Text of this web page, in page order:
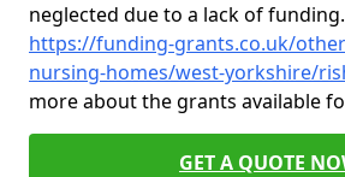
neglected due to a lack of
https://funding-grants.co.uk/
nursing-homes/west-yorkshire/
more about the grants available
GET A QUOTE